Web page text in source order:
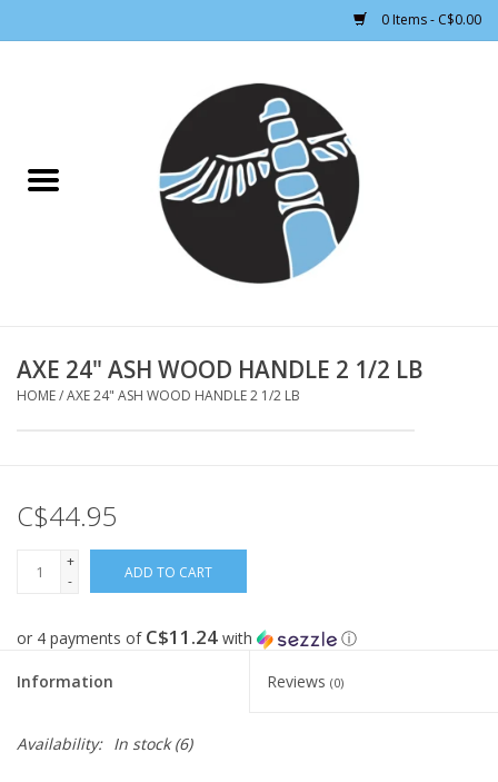
0 Items - C$0.00
CLOTHING WOMEN
ALPINE SKIING
FOOTWEAR JUNIOR
AXE 24" ASH WOOD HANDLE 2 1/2 LB
HOME/AXE 24" ASH WOOD HANDLE 2 1/2 LB
C$44.95
+
-
ADD TO CART
or 4 payments of C$11.24 with ⓘ
Information Reviews (0)
Availability: In stock(6)